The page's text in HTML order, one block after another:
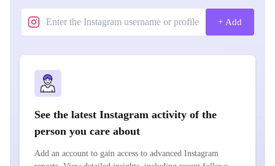
+ Add
See the latest Instagram activity of the
person you care about
Add an account to gain access to advanced Instagram